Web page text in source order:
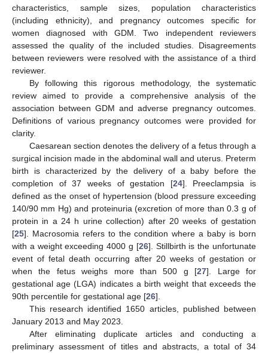
characteristics, sample sizes, population characteristics
(including ethnicity), and pregnancy outcomes specific for
women diagnosed with GDM. Two independent reviewers
assessed the quality of the included studies. Disagreements
between reviewers were resolved with the assistance of a third
reviewer.
By following this rigorous methodology, the systematic
review aimed to provide a comprehensive analysis of the
association between GDM and adverse pregnancy outcomes.
Definitions of various pregnancy outcomes were provided for
clarity.
Caesarean section denotes the delivery of a fetus through a
surgical incision made in the abdominal wall and uterus. Preterm
birth is characterized by the delivery of a baby before the
completion of 37 weeks of gestation [24]. Preeclampsia is
defined as the onset of hypertension (blood pressure exceeding
140/90 mm Hg) and proteinuria (excretion of more than 0.3 g of
protein in a 24 h urine collection) after 20 weeks of gestation
[25]. Macrosomia refers to the condition where a baby is born
with a weight exceeding 4000 g [26]. Stillbirth is the unfortunate
event of fetal death occurring after 20 weeks of gestation or
when the fetus weighs more than 500 g [27]. Large for
gestational age (LGA) indicates a birth weight that exceeds the
90th percentile for gestational age [26].
This research identified 1650 articles, published between
January 2013 and May 2023.
After eliminating duplicate articles and conducting a
preliminary assessment of titles and abstracts, a total of 34